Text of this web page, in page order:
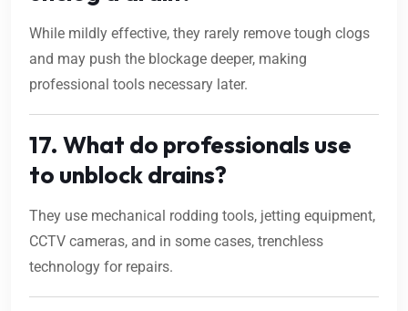
While mildly effective, they rarely remove tough clogs
and may push the blockage deeper, making
professional tools necessary later.
17. What do professionals use
to unblock drains?
They use mechanical rodding tools, jetting equipment,
CCTV cameras, and in some cases, trenchless
technology for repairs.